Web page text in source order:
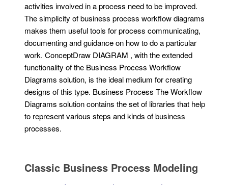
activities involved in a process need to be improved.
The simplicity of business process workflow diagrams
makes them useful tools for process communicating,
documenting and guidance on how to do a particular
work. ConceptDraw DIAGRAM , with the extended
functionality of the Business Process Workflow
Diagrams solution, is the ideal medium for creating
designs of this type. Business Process The Workflow
Diagrams solution contains the set of libraries that help
to represent various steps and kinds of business
processes.
Classic Business Process Modeling